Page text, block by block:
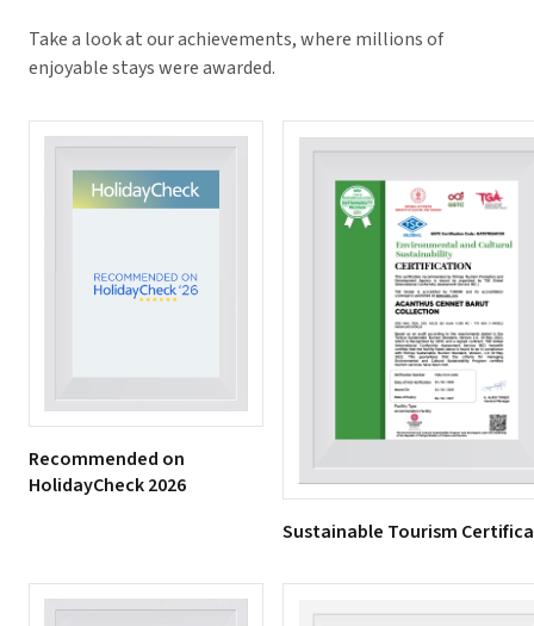
Take a look at our achievements, where millions of
enjoyable stays were awarded.
Recommended on
HolidayCheck 2026
Sustainable Tourism